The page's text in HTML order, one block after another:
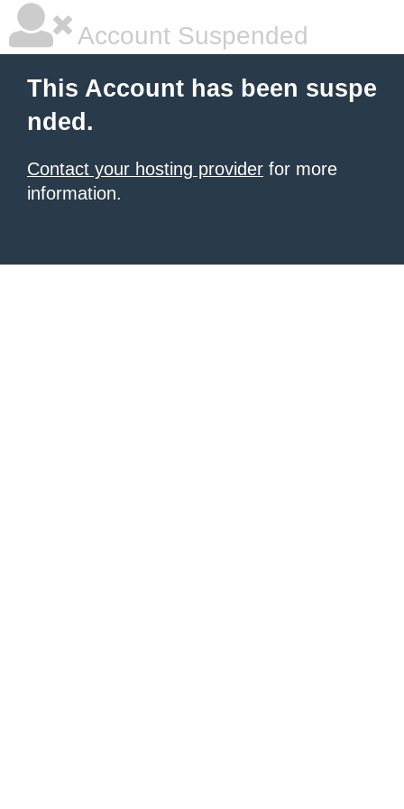
Account Suspended
This Account has been suspe
nded.
Contact your hosting provider for more
information.